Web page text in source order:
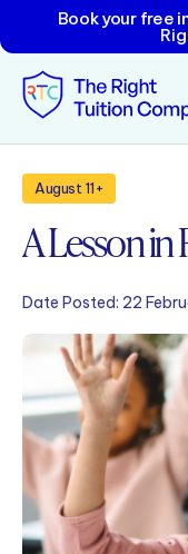
Book your free
Tunbridge Wells
Tonbridge
Maidstone
Crowborough
Rochester
Reviews
Policies &
August 11+
A Lesson in
Date Posted: 22